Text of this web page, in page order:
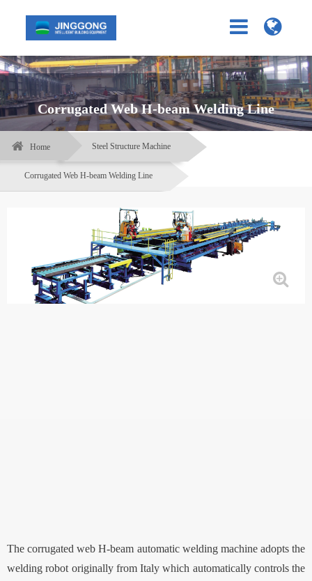
Corrugated Web H-beam Welding Line
Home Steel Structure Machine
Corrugated Web H-beam Welding Line
The corrugated web H-beam automatic welding machine adopts the
welding robot originally from Italy which automatically controls the